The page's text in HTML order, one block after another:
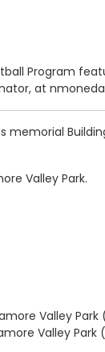
Program
at
memorial
Valley Park.
Valley Park
Valley Park